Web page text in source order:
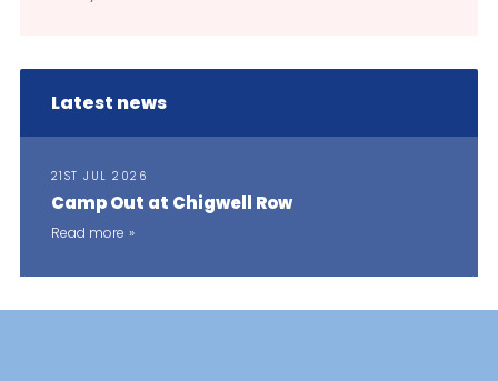
Latest news
21ST JUL 2026
Camp Out at Chigwell Row
Read more